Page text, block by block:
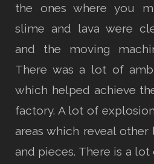
the ones where you
slime and lava were
and the moving
There was a lot of
which helped achieve
factory. A lot of
areas which reveal
and pieces. There is a